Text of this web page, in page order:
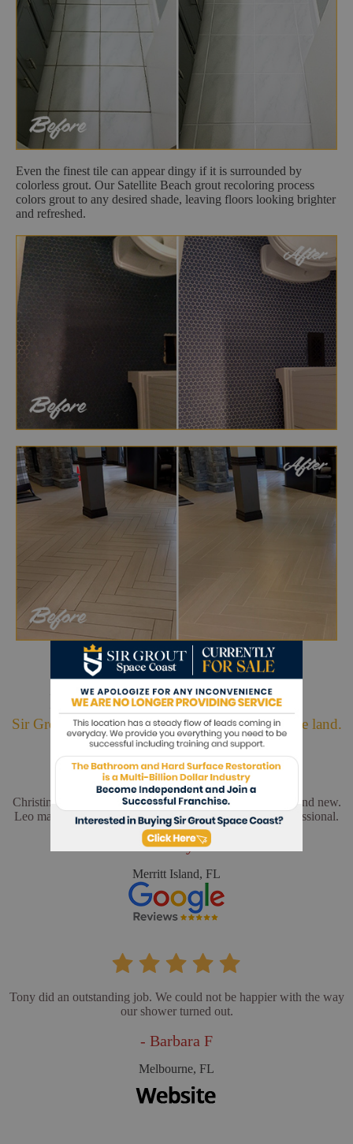
Even the finest tile can appear dingy if it is surrounded by
colorless grout. Our Satellite Beach grout recoloring process
colors grout to any desired shade, leaving floors looking brighter
and refreshed.
Hark. We Bring Good News!
Sir Grout is making customers happy all over the land.
Christina and Leo did a wonderful job. My floors look brand new.
Leo made sure everything was perfect. He was very professional.
- Cathy L
Merritt Island, FL
Tony did an outstanding job. We could not be happier with the way
our shower turned out.
- Barbara F
Melbourne, FL